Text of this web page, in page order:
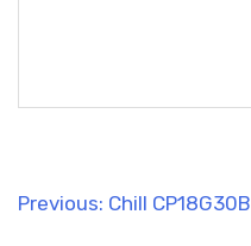
Post
Previous: Chill CP18G30B